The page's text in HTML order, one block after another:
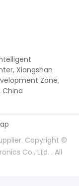
Xiangshan
Zone,
China
Copyright ©
Co., Ltd. . All